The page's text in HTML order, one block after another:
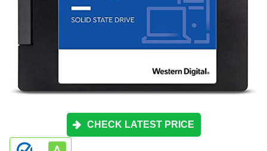
CHECK LATEST PRICE